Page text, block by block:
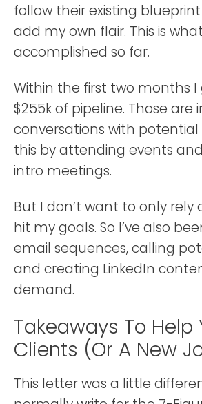
follow their existing
add my own flair. This is
accomplished so far.
Within the first two months
$255k of pipeline. Those are
conversations with potential
this by attending events
intro meetings.
But I don’t want to only rely
hit my goals. So I’ve also
email sequences, calling
and creating LinkedIn
demand.
Takeaways To Help
Clients (or A New
This letter was a little